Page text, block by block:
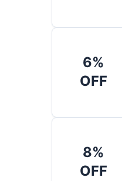
6%
OFF
8%
OFF